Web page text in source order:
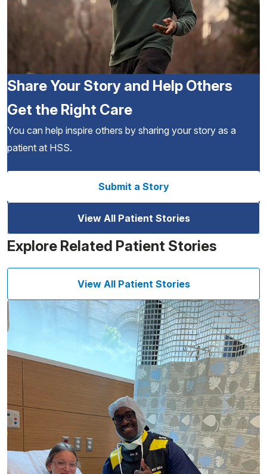
Share Your Story and Help Others
Get the Right Care
You can help inspire others by sharing your story as a
patient at HSS.
Submit a Story
View All Patient Stories
Explore Related Patient Stories
View All Patient Stories